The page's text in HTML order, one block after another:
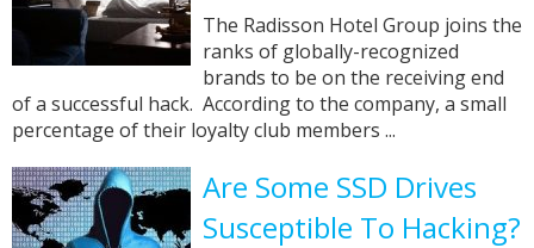
The Radisson Hotel Group joins the
ranks of globally-recognized
brands to be on the receiving end
of a successful hack. According to the company, a small
percentage of their loyalty club members ...
Are Some SSD Drives
Susceptible To Hacking?